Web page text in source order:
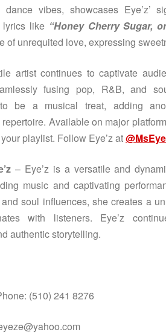
vibes, showcases Eye’z’
lyrics like “Honey Cherry Sugar,
of unrequited love, expressing
artist continues to captivate
fusing pop, R&B, and
be a musical treat, adding
Available on major
playlist. Follow Eye’z at
– Eye’z is a versatile and
music and captivating
soul influences, she creates a
with listeners. Eye’z
authentic storytelling.
(510) 241 8276